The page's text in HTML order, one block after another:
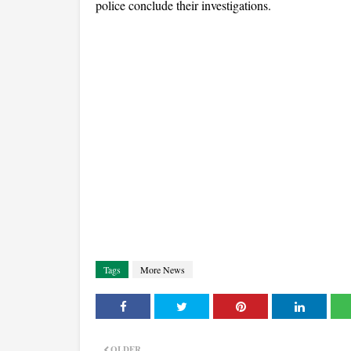
police conclude their investigations.
Tags More News